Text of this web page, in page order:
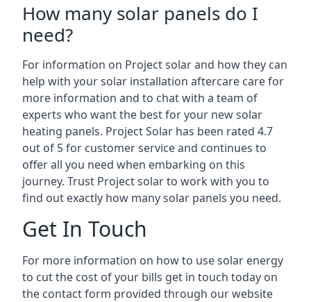
How many solar panels do I
need?
For information on Project solar and how they can
help with your solar installation aftercare care for
more information and to chat with a team of
experts who want the best for your new solar
heating panels. Project Solar has been rated 4.7
out of 5 for customer service and continues to
offer all you need when embarking on this
journey. Trust Project solar to work with you to
find out exactly how many solar panels you need.
Get In Touch
For more information on how to use solar energy
to cut the cost of your bills get in touch today on
the contact form provided through our website